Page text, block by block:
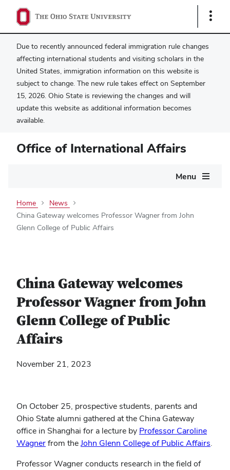
Show
Due to recently announced federal immigration rule changes
affecting international students and visiting scholars in the
United States, immigration information on this website is
subject to change. The new rule takes effect on September
15, 2026. Ohio State is reviewing the changes and will
update this website as additional information becomes
available.
Office of International Affairs
Menu
Home
News
China Gateway welcomes Professor Wagner from John
Glenn College of Public Affairs
China Gateway welcomes
Professor Wagner from John
Glenn College of Public
Affairs
November 21, 2023
On October 25, prospective students, parents and
Ohio State alumni gathered at the China Gateway
office in Shanghai for a lecture by Professor Caroline
Wagnerfrom theJohn Glenn College of Public Affairs.
Professor Wagner conducts research in the field of